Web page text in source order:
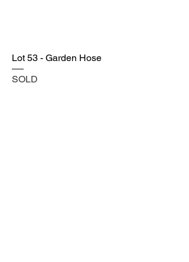
Lot 53 - Garden Hose
SOLD